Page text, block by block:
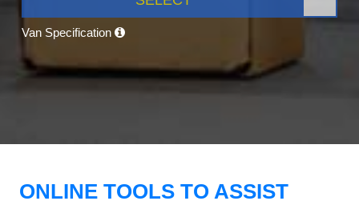
Van Specification
ONLINE TOOLS TO ASSIST